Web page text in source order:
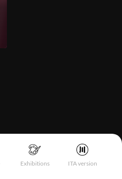
Exhibitions ITA version